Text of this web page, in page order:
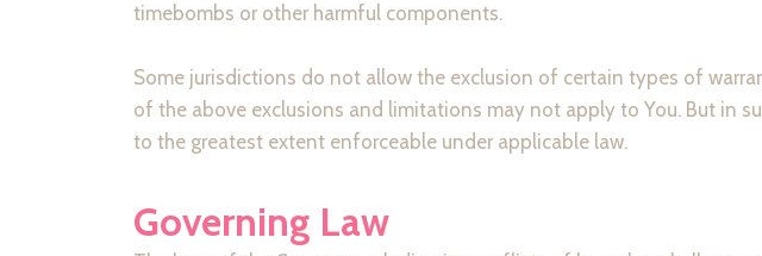
timebombs or other harmful components.
Some jurisdictions do not allow the exclusion of certain types of
of the above exclusions and limitations may not apply to You. But in
to the greatest extent enforceable under applicable law.
Governing Law